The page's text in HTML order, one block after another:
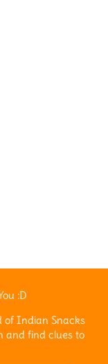
:D
of Indian Snacks
and find clues to